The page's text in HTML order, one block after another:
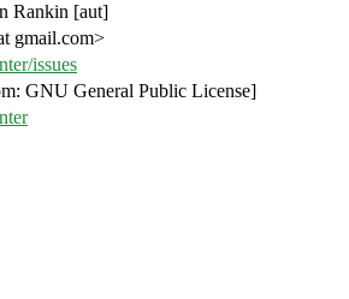
Rankin [aut]
gmail.com>
issues
GNU General Public License]